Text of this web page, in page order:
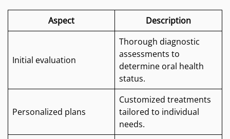
Aspect Description
Initial evaluation
Thorough diagnostic
assessments to
determine oral health
status.
Personalized plans
Customized treatments
tailored to individual
needs.